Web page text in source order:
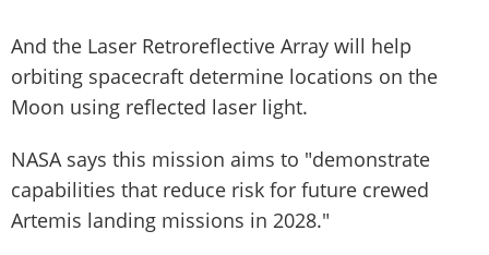
And the Laser Retroreflective Array will help
orbiting spacecraft determine locations on the
Moon using reflected laser light.
NASA says this mission aims to "demonstrate
capabilities that reduce risk for future crewed
Artemis landing missions in 2028."